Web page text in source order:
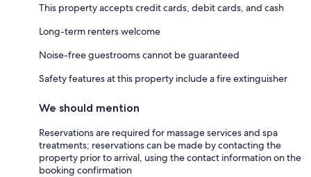
This property accepts credit cards, debit cards, and cash
Long-term renters welcome
Noise-free guestrooms cannot be guaranteed
Safety features at this property include a fire extinguisher
We should mention
Reservations are required for massage services and spa
treatments; reservations can be made by contacting the
property prior to arrival, using the contact information on the
booking confirmation